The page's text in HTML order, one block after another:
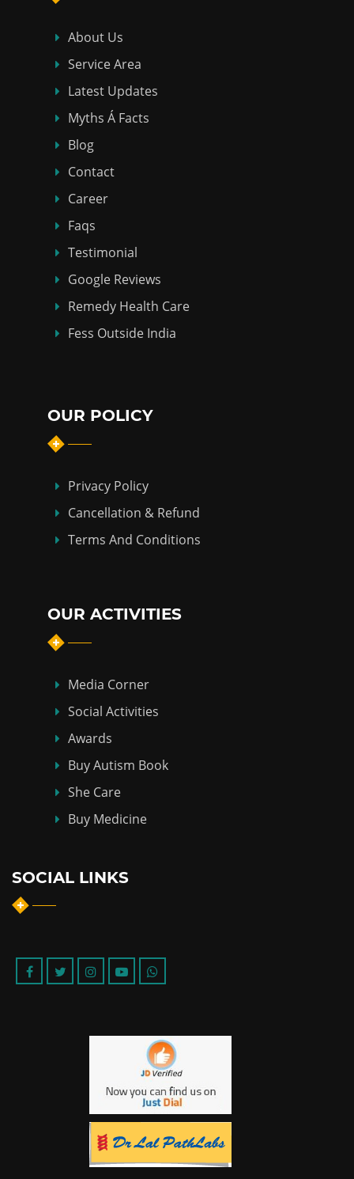
About Us
Service Area
Latest Updates
Myths Á Facts
Blog
Contact
Career
Faqs
Testimonial
Google Reviews
Remedy Health Care
Fess Outside India
OUR POLICY
Privacy Policy
Cancellation & Refund
Terms And Conditions
OUR ACTIVITIES
Media Corner
Social Activities
Awards
Buy Autism Book
She Care
Buy Medicine
SOCIAL LINKS